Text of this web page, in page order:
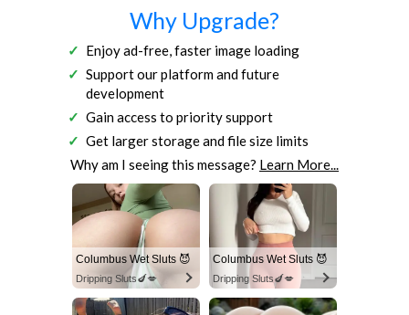
Why Upgrade?
Enjoy ad-free, faster image loading
Support our platform and future
development
Gain access to priority support
Get larger storage and file size limits
Why am I seeing this message? Learn More...
Columbus Wet Sluts 😈
Dripping Sluts🍆💋
Columbus Wet Sluts 😈
Dripping Sluts🍆💋